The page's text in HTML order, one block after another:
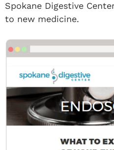
Spokane Digestive
to new medicine.